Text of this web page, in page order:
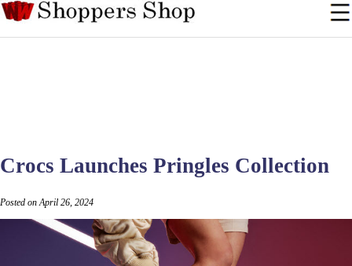
Crocs Launches Pringles Collection
Posted on April 26, 2024